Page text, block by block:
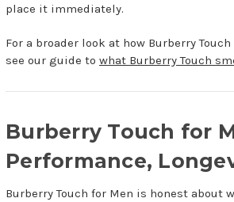
place it immediately.
For a broader look at how Burberry
see our guide to what Burberry Touch
Burberry Touch for
Performance,
Burberry Touch for Men is honest